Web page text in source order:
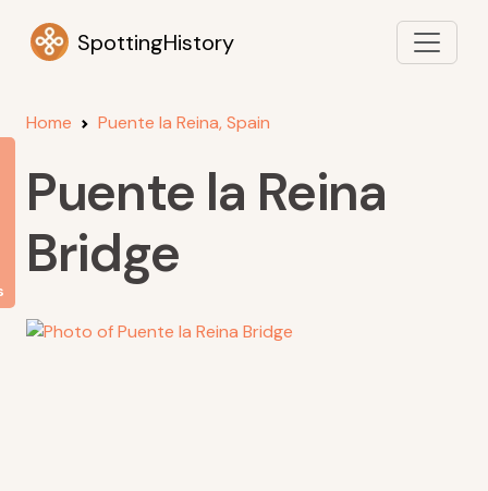
SpottingHistory
Home Puente la Reina, Spain
Puente la Reina
Bridge